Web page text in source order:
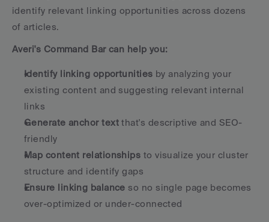
identify relevant linking opportunities across dozens
of articles.
Averi's Command Bar can help you:
Identify linking opportunities by analyzing your
existing content and suggesting relevant internal
links
Generate anchor text that's descriptive and SEO-
friendly
Map content relationships to visualize your cluster
structure and identify gaps
Ensure linking balance so no single page becomes
over-optimized or under-connected